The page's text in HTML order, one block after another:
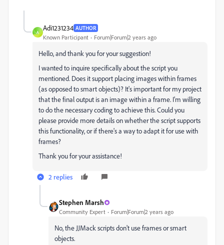
A
Adi1231234 AUTHOR
Known Participant Forum|Forum|2 years ago
Hello, and thank you for your suggestion!
I wanted to inquire specifically about the script you
mentioned. Does it support placing images within frames
(as opposed to smart objects)? It's important for my project
that the final output is an image within a frame. I'm willing
to do the necessary coding to achieve this. Could you
please provide more details on whether the script supports
this functionality, or if there's a way to adapt it for use with
frames?
Thank you for your assistance!
2 replies
Stephen Marsh
Community Expert Forum|Forum|2 years ago
No, the JJMack scripts don't use frames or smart
objects.